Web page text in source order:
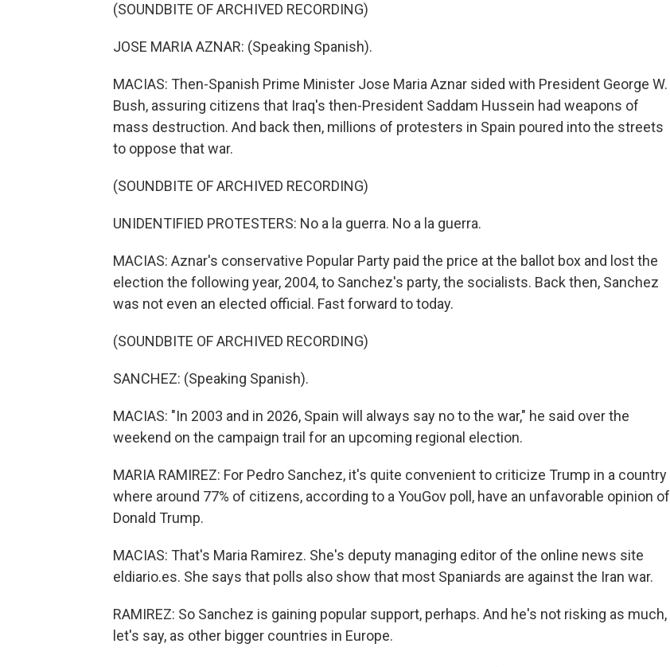
(SOUNDBITE OF ARCHIVED RECORDING)
JOSE MARIA AZNAR: (Speaking Spanish).
MACIAS: Then-Spanish Prime Minister Jose Maria Aznar sided with President George W.
Bush, assuring citizens that Iraq's then-President Saddam Hussein had weapons of
mass destruction. And back then, millions of protesters in Spain poured into the streets
to oppose that war.
(SOUNDBITE OF ARCHIVED RECORDING)
UNIDENTIFIED PROTESTERS: No a la guerra. No a la guerra.
MACIAS: Aznar's conservative Popular Party paid the price at the ballot box and lost the
election the following year, 2004, to Sanchez's party, the socialists. Back then, Sanchez
was not even an elected official. Fast forward to today.
(SOUNDBITE OF ARCHIVED RECORDING)
SANCHEZ: (Speaking Spanish).
MACIAS: "In 2003 and in 2026, Spain will always say no to the war," he said over the
weekend on the campaign trail for an upcoming regional election.
MARIA RAMIREZ: For Pedro Sanchez, it's quite convenient to criticize Trump in a country
where around 77% of citizens, according to a YouGov poll, have an unfavorable opinion of
Donald Trump.
MACIAS: That's Maria Ramirez. She's deputy managing editor of the online news site
eldiario.es. She says that polls also show that most Spaniards are against the Iran war.
RAMIREZ: So Sanchez is gaining popular support, perhaps. And he's not risking as much,
let's say, as other bigger countries in Europe.